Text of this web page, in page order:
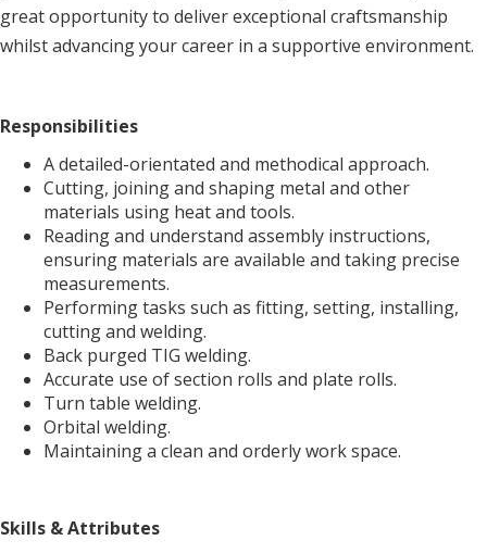
great opportunity to deliver exceptional craftsmanship
whilst advancing your career in a supportive environment.
Responsibilities
A detailed-orientated and methodical approach.
Cutting, joining and shaping metal and other
materials using heat and tools.
Reading and understand assembly instructions,
ensuring materials are available and taking precise
measurements.
Performing tasks such as fitting, setting, installing,
cutting and welding.
Back purged TIG welding.
Accurate use of section rolls and plate rolls.
Turn table welding.
Orbital welding.
Maintaining a clean and orderly work space.
Skills & Attributes